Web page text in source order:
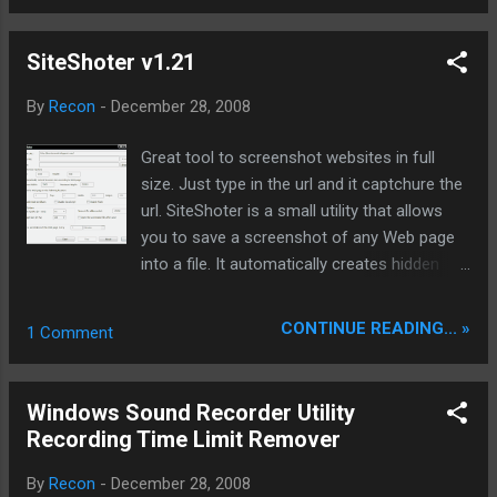
procedures more standardized and mature. ChangeLog :
Improvement: increase task list "task to add time" in order to
sort tasks; Amendments: amendments in some systems,
when installed under the directory in the Chinese can not use
versions of the amendment before the lapse of time is too
long not to receive the other goods; v3.3.2.365 official
version of the download link: BitSpirit(比特精灵) 3.3.2.365
Checksums: MD5 (BitSpirit.exe 3.05MB)：
96D815E771148193F85C6...
SiteShoter v1.21
By Recon - December 28, 2008
Great tool to screenshot websites in full
size. Just type in the url and it captchure the
url. SiteShoter is a small utility that allows
you to save a screenshot of any Web page
into a file. It automatically creates hidden
desired Web page, and than save the entire
(.png, .jpg, .tiff, .bmp or .gif). You can use
alternatively, you can run SiteShoter in
command-line mode without displaying any
user interface. System Requirements This
1 Comment CONTINUE READING... »
Windows Sound Recorder Utility
Recording Time Limit Remover
By Recon - December 28, 2008